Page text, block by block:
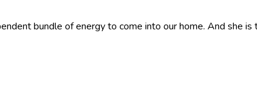
bundle of energy to come into our home. And she is